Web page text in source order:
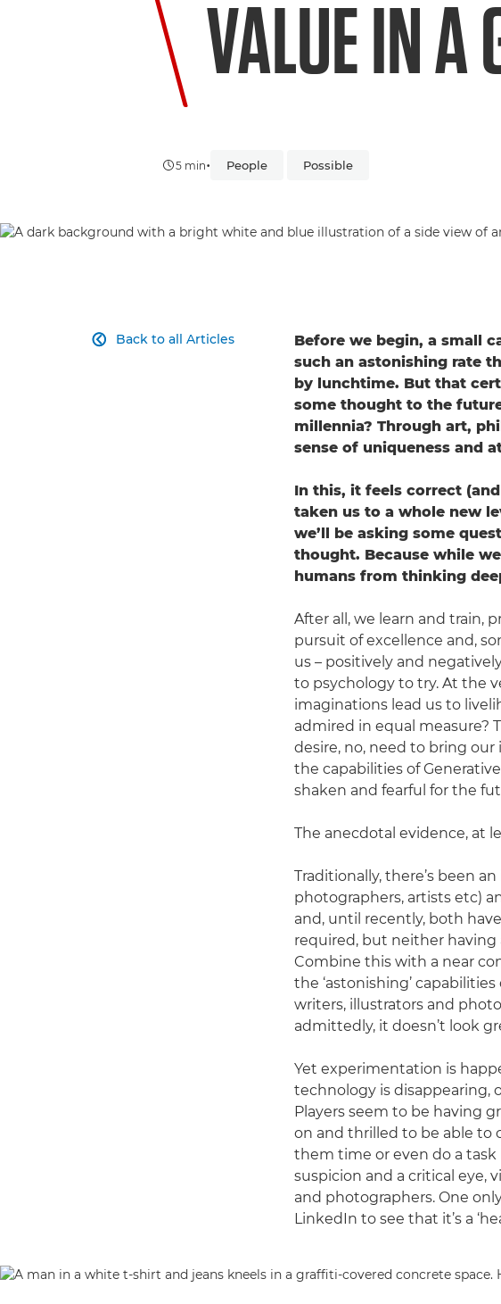
VALUE IN A
5 min• People Possible
Back to all Articles

Before we begin, a small
such an astonishing rate
by lunchtime. But that
some thought to the
millennia? Through art,
sense of uniqueness and
In this, it feels correct
taken us to a whole new
we’ll be asking some
thought. Because while
humans from thinking
After all, we learn and train,
pursuit of excellence and,
us – positively and
to psychology to try. At the
imaginations lead us to
admired in equal measure?
desire, no, need to bring
the capabilities of
shaken and fearful for the
The anecdotal evidence, at
Traditionally, there’s been
photographers, artists etc)
and, until recently, both
required, but neither having
Combine this with a near
the ‘astonishing’ capabilities
writers, illustrators and
admittedly, it doesn’t look
Yet experimentation is
technology is disappearing,
Players seem to be having
on and thrilled to be able to
them time or even do a
suspicion and a critical eye,
and photographers. One
LinkedIn to see that it’s a